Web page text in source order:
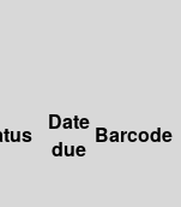
Date
due
Barcode